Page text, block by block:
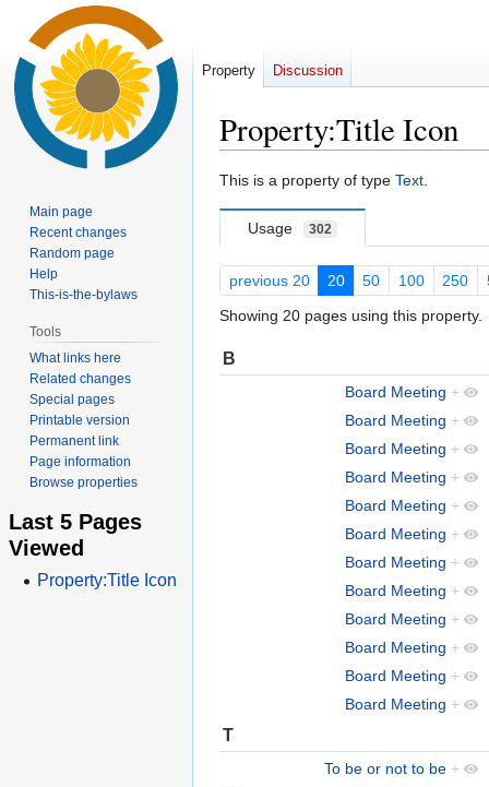
Property:Title Icon
Jump
navigation
Jump
search
This is a property of type Text.
Usage 302
previous 20 20 50 100 250
Showing 20 pages using this property.
B
Board Meeting +
Board Meeting +
Board Meeting +
Board Meeting +
Board Meeting +
Board Meeting +
Board Meeting +
Board Meeting +
Board Meeting +
Board Meeting +
Board Meeting +
Board Meeting +
T
To be or not to be +
Property Discussion
Main page
Recent changes
Random page
Help
This-is-the-bylaws
Tools
What links here
Related changes
Special pages
Printable version
Permanent link
Page information
Browse properties
Last 5 Pages
Viewed
Property:Title Icon